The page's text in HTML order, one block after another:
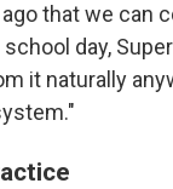
that we can
day,
it naturally